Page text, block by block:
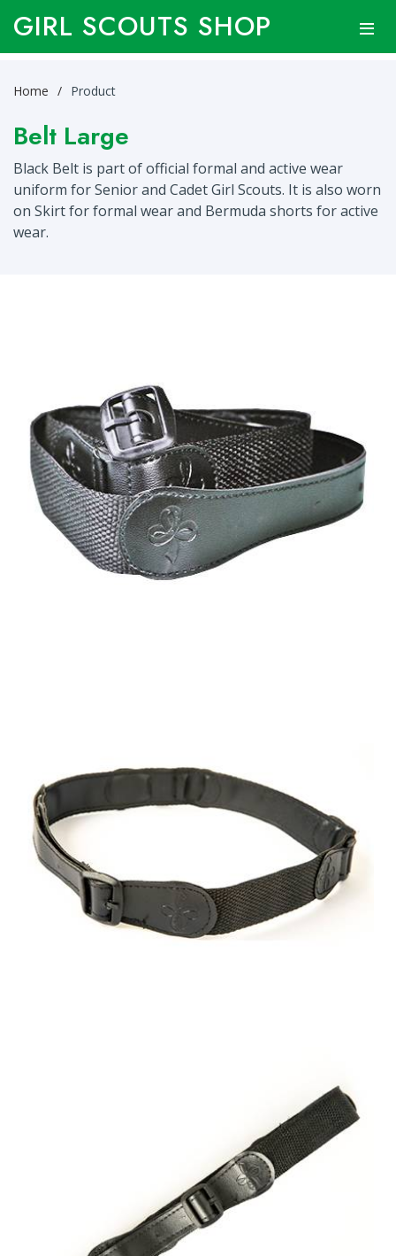
GIRL SCOUTS SHOP
Home Product
Belt Large
Black Belt is part of official formal and active wear
uniform for Senior and Cadet Girl Scouts. It is also worn
on Skirt for formal wear and Bermuda shorts for active
wear.